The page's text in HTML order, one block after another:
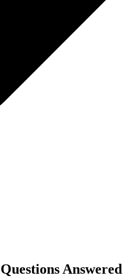
Answered